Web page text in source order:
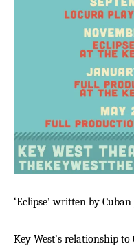
‘Eclipse’ written by Cuban
Key West’s relationship